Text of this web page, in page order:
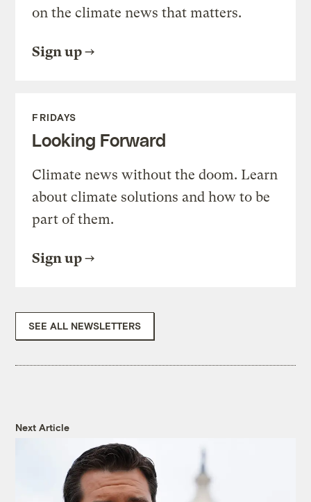
on the climate news that matters.
Sign up
FRIDAYS
Looking Forward
Climate news without the doom. Learn
about climate solutions and how to be
part of them.
Sign up
SEE ALL NEWSLETTERS
Next Article